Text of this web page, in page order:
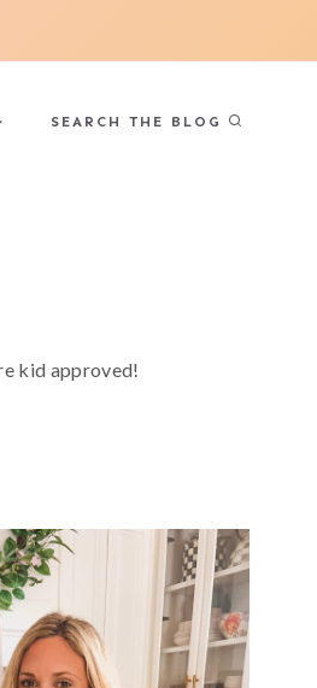
SEARCH THE BLOG
kid approved!